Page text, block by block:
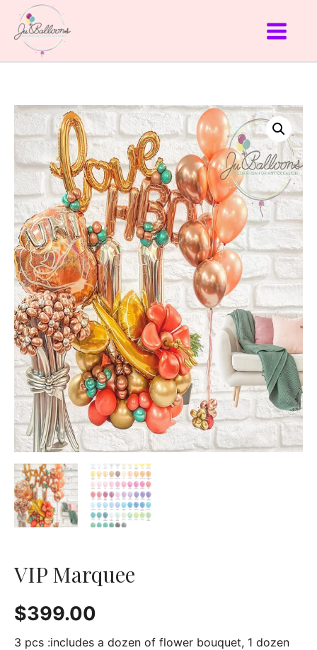
VIP Marquee
$399.00
3 pcs :includes a dozen of flower bouquet, 1 dozen